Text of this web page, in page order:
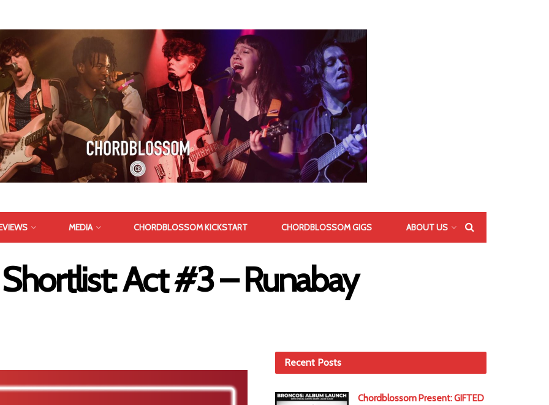
MEDIA CHORDBLOSSOM KICKSTART CHORDBLOSSOM GIGS ABOUT US
Act #3 – Runabay
Recent Posts
Chordblossom Present: GIFTED